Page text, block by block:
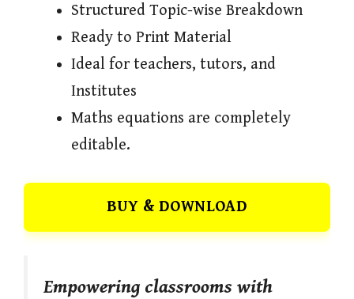
Structured Topic-wise Breakdown
Ready to Print Material
Ideal for teachers, tutors, and
Institutes
Maths equations are completely
editable.
BUY & DOWNLOAD
Empowering classrooms with